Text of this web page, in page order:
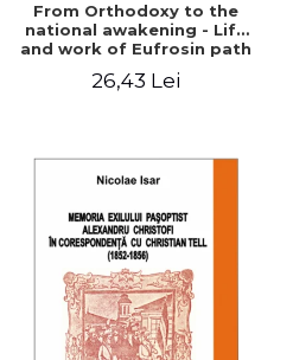
From Orthodoxy to the
national awakening - Life
and work of Eufrosin path
26,43 Lei